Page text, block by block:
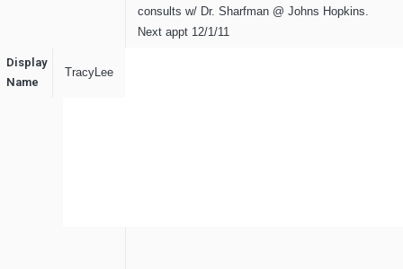
consults w/ Dr. Sharfman @ Johns Hopkins.
Next appt 12/1/11
Display
Name
TracyLee